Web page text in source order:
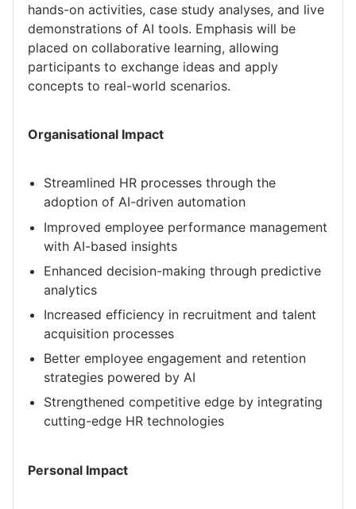
hands-on activities, case study analyses, and live
demonstrations of AI tools. Emphasis will be
placed on collaborative learning, allowing
participants to exchange ideas and apply
concepts to real-world scenarios.
Organisational Impact
Streamlined HR processes through the
adoption of AI-driven automation
Improved employee performance management
with AI-based insights
Enhanced decision-making through predictive
analytics
Increased efficiency in recruitment and talent
acquisition processes
Better employee engagement and retention
strategies powered by AI
Strengthened competitive edge by integrating
cutting-edge HR technologies
Personal Impact